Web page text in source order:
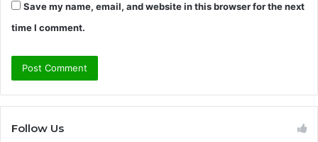
Save my name, email, and website in this browser for the next
time I comment.
Follow Us